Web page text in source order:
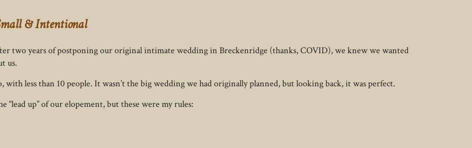
& Intentional
two years of postponing our original intimate wedding in Breckenridge (thanks, COVID), we knew we wanted
us.
with less than 10 people. It wasn’t the big wedding we had originally planned, but looking back, it was perfect.
up” of our elopement, but these were my rules: